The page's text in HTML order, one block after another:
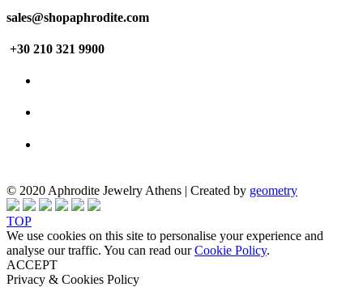
sales@shopaphrodite.com
+30 210 321 9900
© 2020 Aphrodite Jewelry Athens | Created by geometry
TOP
We use cookies on this site to personalise your experience and
analyse our traffic. You can read ourCookie Policy.
ACCEPT
Privacy & Cookies Policy